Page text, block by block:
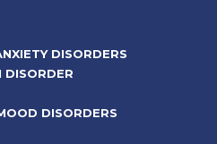
DISORDERS
DISORDER
DISORDERS